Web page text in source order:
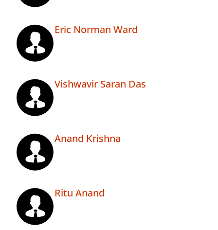
Eric Norman Ward
Vishwavir Saran Das
Anand Krishna
Ritu Anand